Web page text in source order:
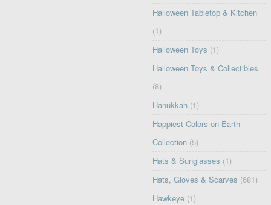
Halloween Tabletop & Kitchen
(1)
Halloween Toys (1)
Halloween Toys & Collectibles
(8)
Hanukkah (1)
Happiest Colors on Earth
Collection (5)
Hats & Sunglasses (1)
Hats, Gloves & Scarves (681)
Hawkeye (1)